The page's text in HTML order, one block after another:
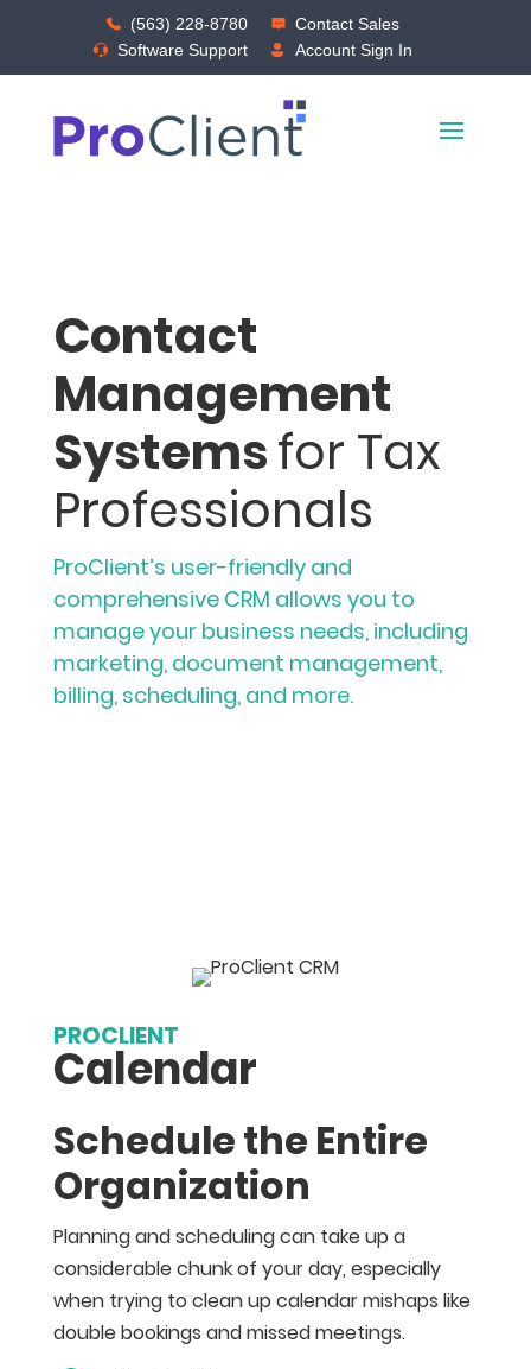
(563) 228-8780
Contact Sales
Software Support
Account Sign In
Contact
Management
Systemsfor Tax
Professionals
ProClient’s user-friendly and
comprehensive CRM allows you to
manage your business needs, including
marketing, document management,
billing, scheduling, and more.
PROCLIENT
Calendar
Schedule the Entire
Organization
Planning and scheduling can take up a
considerable chunk of your day, especially
when trying to clean up calendar mishaps like
double bookings and missed meetings.